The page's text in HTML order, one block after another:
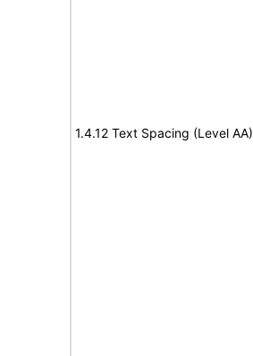
1.4.12 Text Spacing (Level AA)